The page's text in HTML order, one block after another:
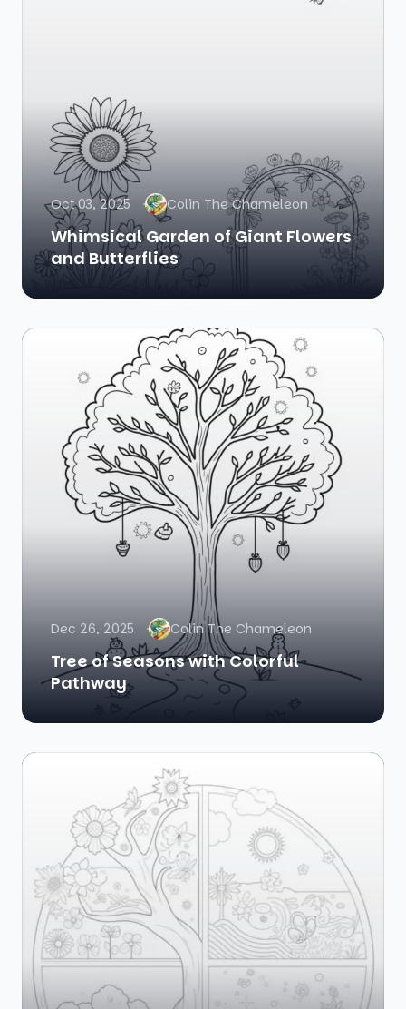
Oct 03, 2025 Colin The Chameleon
Whimsical Garden of Giant Flowers
and Butterflies
Dec 26, 2025 Colin The Chameleon
Tree of Seasons with Colorful
Pathway